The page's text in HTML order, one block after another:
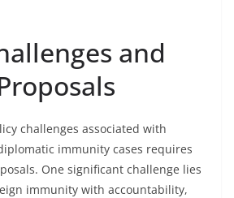
and
challenges associated with
immunity cases requires
One significant challenge lies
immunity with accountability,